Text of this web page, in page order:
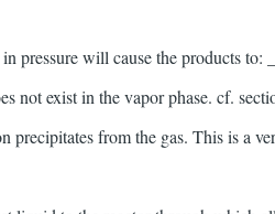
will cause the products to:
not exist in the vapor phase. cf.
precipitates from the gas. This is a